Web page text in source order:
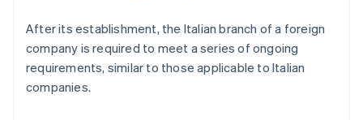
After its establishment, the Italian branch of a foreign
company is required to meet a series of ongoing
requirements, similar to those applicable to Italian
companies.